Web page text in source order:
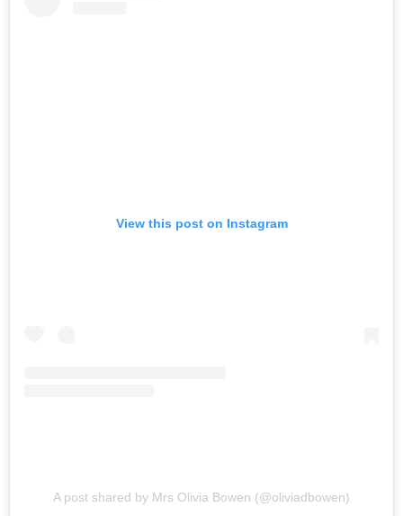
View this post on Instagram
A post shared by Mrs Olivia Bowen (@oliviadbowen)